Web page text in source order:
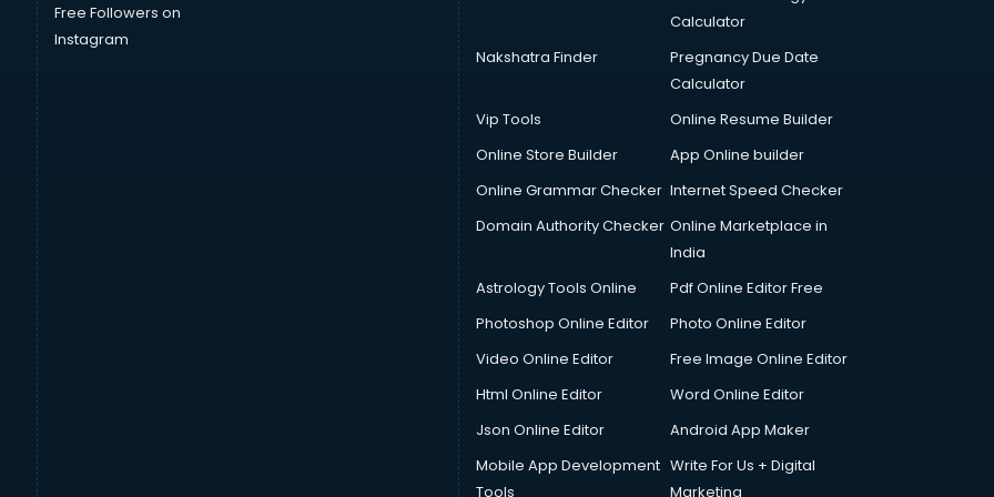
Free Followers on
Instagram
Calculator
Nakshatra Finder
Pregnancy Due Date
Calculator
Vip Tools
Online Resume Builder
Online Store Builder
App Online builder
Online Grammar Checker Internet Speed Checker
Domain Authority Checker Online Marketplace in
India
Astrology Tools Online
Pdf Online Editor Free
Photoshop Online Editor
Photo Online Editor
Video Online Editor
Free Image Online Editor
Html Online Editor
Word Online Editor
Json Online Editor
Android App Maker
Mobile App Development
Tools
Write For Us + Digital
Marketing